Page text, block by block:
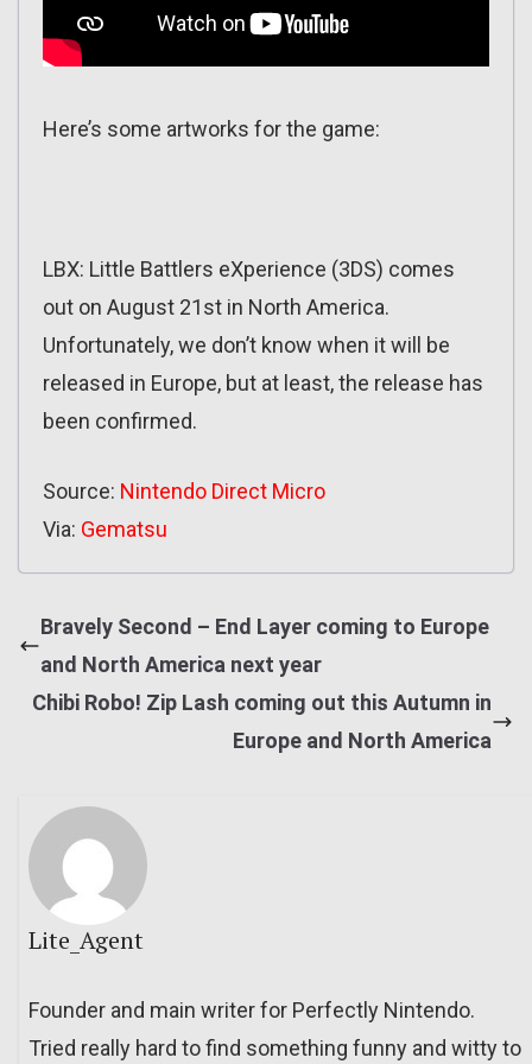
Here’s some artworks for the game:
LBX: Little Battlers eXperience (3DS) comes
out on August 21st in North America.
Unfortunately, we don’t know when it will be
released in Europe, but at least, the release has
been confirmed.
Source: Nintendo Direct Micro
Via: Gematsu
Bravely Second – End Layer coming to Europe
and North America next year
Chibi Robo! Zip Lash coming out this Autumn in
Europe and North America
Lite_Agent
Founder and main writer for Perfectly Nintendo.
Tried really hard to find something funny and witty to